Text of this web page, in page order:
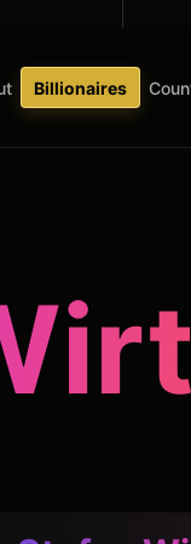
Billionaires